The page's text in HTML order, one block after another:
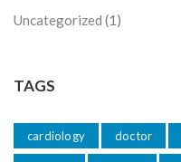
Uncategorized (1)
TAGS
cardiology doctor